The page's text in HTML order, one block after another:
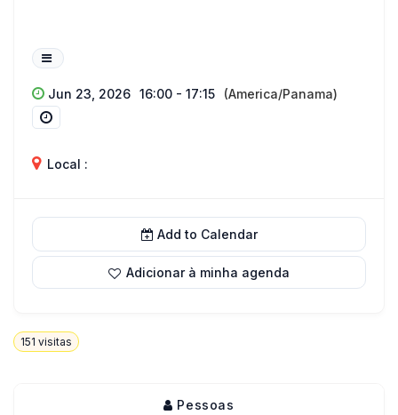
Jun 23, 2026 16:00 - 17:15 (America/Panama)
Local :
Add to Calendar
Adicionar à minha agenda
151 visitas
Pessoas